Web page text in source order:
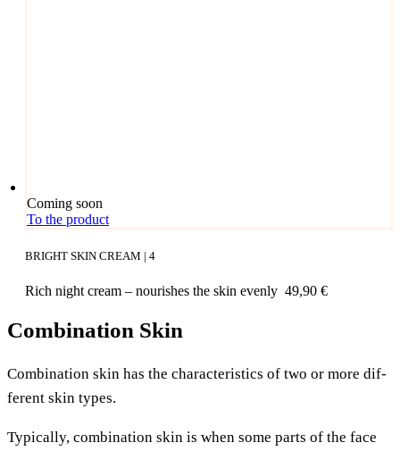
Coming soon
To the product
BRIGHT SKIN CREAM | 4
Rich night cream – nou­ris­hes the skin evenly 49,90 €
Combination Skin
Com­bi­na­ti­on skin has the cha­rac­te­ristics of two or more dif­
fe­rent skin types.
Typi­cal­ly, com­bi­na­ti­on skin is when some parts of the face